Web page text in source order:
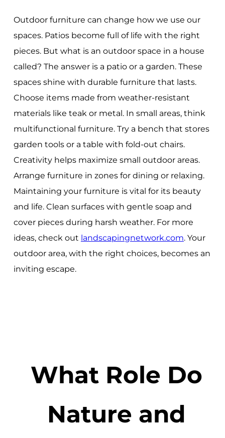
Outdoor furniture can change how we use our
spaces. Patios become full of life with the right
pieces. But what is an outdoor space in a house
called? The answer is a patio or a garden. These
spaces shine with durable furniture that lasts.
Choose items made from weather-resistant
materials like teak or metal. In small areas, think
multifunctional furniture. Try a bench that stores
garden tools or a table with fold-out chairs.
Creativity helps maximize small outdoor areas.
Arrange furniture in zones for dining or relaxing.
Maintaining your furniture is vital for its beauty
and life. Clean surfaces with gentle soap and
cover pieces during harsh weather. For more
ideas, check out landscapingnetwork.com. Your
outdoor area, with the right choices, becomes an
inviting escape.
What Role Do
Nature and